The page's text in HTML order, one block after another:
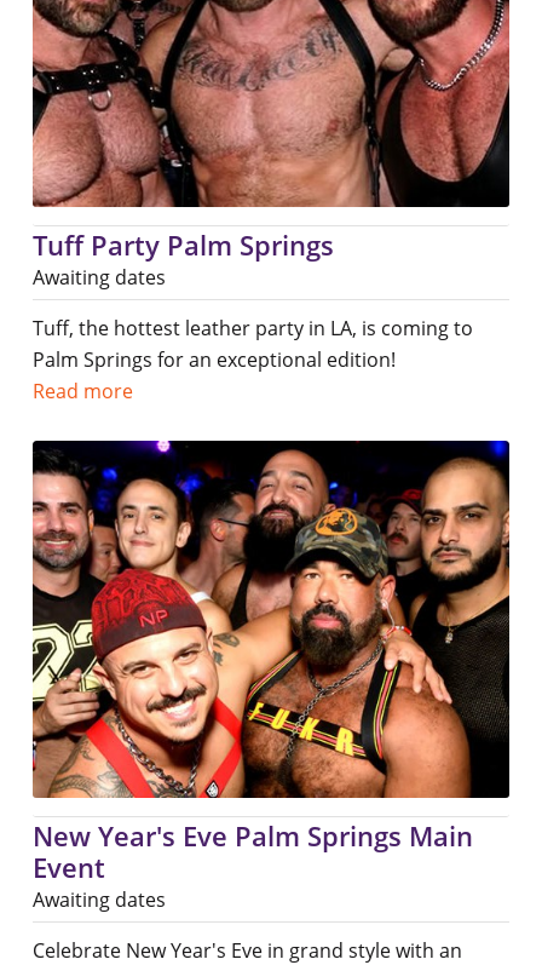
Tuff Party Palm Springs
Awaiting dates
Tuff, the hottest leather party in LA, is coming to
Palm Springs for an exceptional edition!
Read more
New Year's Eve Palm Springs Main
Event
Awaiting dates
Celebrate New Year's Eve in grand style with an